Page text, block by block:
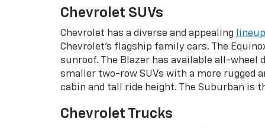
Chevrolet SUVs
Chevrolet has a diverse and appealing
Chevrolet's flagship family cars. The
sunroof. The Blazer has available all-wheel
smaller two-row SUVs with a more rugged
cabin and tall ride height. The Suburban is
Chevrolet Trucks